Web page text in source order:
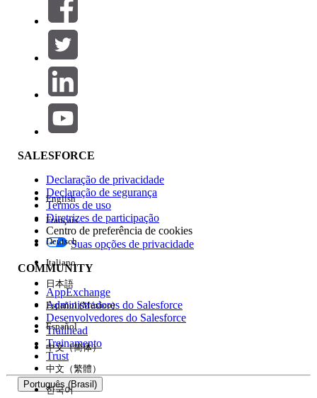
Global customers
If you're a customer based outside of Mainland China and
Macau and you have users in Mainland China or Macau,
those users may not use Salesforce’s global services.
Instead, you may purchase Salesforce on Alibaba Cloud
from Alibaba.
Número do artigo do Knowledge
005318613
ESTE ARTIGO RESOLVEU SEU PROBLEMA?
Diga-nos para podermos melhorar!
Sim Não
SALESFORCE
Declaração de privacidade
Declaração de segurança
Termos de uso
Diretrizes de participação
Centro de preferência de cookies
Suas opções de privacidade
COMMUNITY
AppExchange
Administradores do Salesforce
Desenvolvedores do Salesforce
Trailhead
Treinamento
Trust
Português (Brasil)
English
Français
Deutsch
Italiano
日本語
Español (México)
Español
中文（简体）
中文（繁體）
한국어